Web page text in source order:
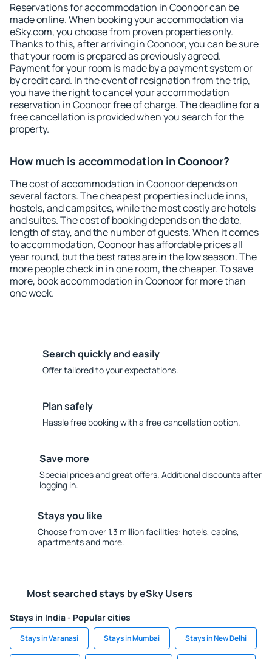
Reservations for accommodation in Coonoor can be
made online. When booking your accommodation via
eSky.com, you choose from proven properties only.
Thanks to this, after arriving in Coonoor, you can be sure
that your room is prepared as previously agreed.
Payment for your room is made by a payment system or
by credit card. In the event of resignation from the trip,
you have the right to cancel your accommodation
reservation in Coonoor free of charge. The deadline for a
free cancellation is provided when you search for the
property.
How much is accommodation in Coonoor?
The cost of accommodation in Coonoor depends on
several factors. The cheapest properties include inns,
hostels, and campsites, while the most costly are hotels
and suites. The cost of booking depends on the date,
length of stay, and the number of guests. When it comes
to accommodation, Coonoor has affordable prices all
year round, but the best rates are in the low season. The
more people check in in one room, the cheaper. To save
more, book accommodation in Coonoor for more than
one week.
Search quickly and easily
Offer tailored to your expectations.
Plan safely
Hassle free booking with a free cancellation option.
Save more
Special prices and great offers. Additional discounts after
logging in.
Stays you like
Choose from over 1.3 million facilities: hotels, cabins,
apartments and more.
Most searched stays by eSky Users
Stays in India - Popular cities
Stays in Varanasi Stays in Mumbai Stays in New Delhi